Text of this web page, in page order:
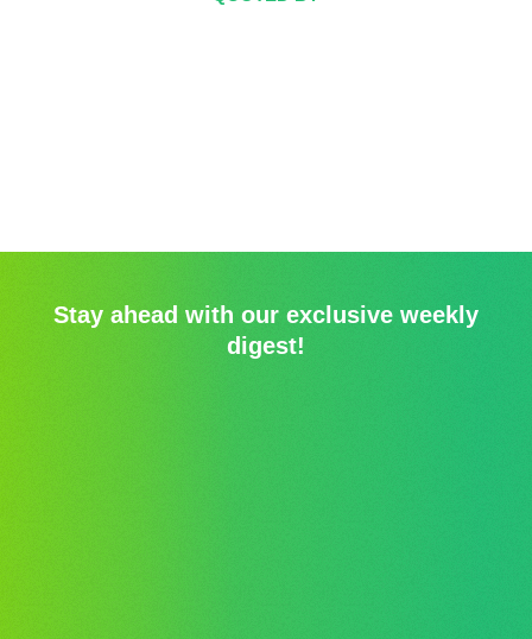
Stay ahead with our exclusive weekly
digest!